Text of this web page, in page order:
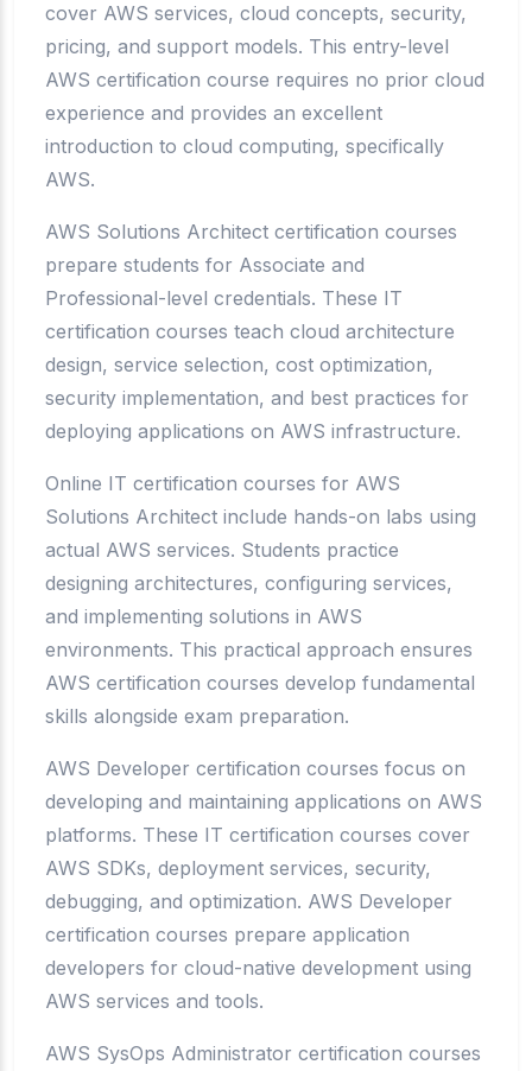
cover AWS services, cloud concepts, security,
pricing, and support models. This entry-level
AWS certification course requires no prior cloud
experience and provides an excellent
introduction to cloud computing, specifically
AWS.
AWS Solutions Architect certification courses
prepare students for Associate and
Professional-level credentials. These IT
certification courses teach cloud architecture
design, service selection, cost optimization,
security implementation, and best practices for
deploying applications on AWS infrastructure.
Online IT certification courses for AWS
Solutions Architect include hands-on labs using
actual AWS services. Students practice
designing architectures, configuring services,
and implementing solutions in AWS
environments. This practical approach ensures
AWS certification courses develop fundamental
skills alongside exam preparation.
AWS Developer certification courses focus on
developing and maintaining applications on AWS
platforms. These IT certification courses cover
AWS SDKs, deployment services, security,
debugging, and optimization. AWS Developer
certification courses prepare application
developers for cloud-native development using
AWS services and tools.
AWS SysOps Administrator certification courses